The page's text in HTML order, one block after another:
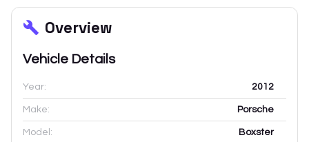
Overview
Vehicle Details
Year: 2012
Make: Porsche
Model: Boxster